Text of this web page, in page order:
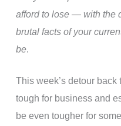
afford to lose — with the
brutal facts of your
be.
This week’s detour
tough for business and
be even tougher for